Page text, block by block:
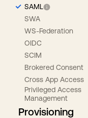
SAML
SWA
WS-Federation
OIDC
SCIM
Brokered Consent
Cross App Access
Privileged Access
Management
Provisioning